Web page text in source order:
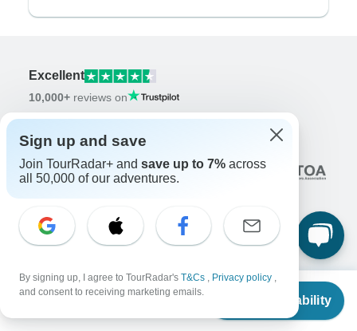
From $5,585
Check Availability
Excellent
10,000+ reviews on
Associated With
Company
About us
Sign up and save
Join TourRadar+ and save up to 7% across
all 50,000 of our adventures.
By signing up, I agree to TourRadar's T&Cs , Privacy policy ,
and consent to receiving marketing emails.